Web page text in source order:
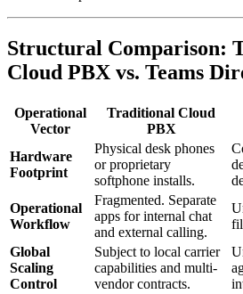
Structural Comparison:
Cloud PBX vs. Teams
Operational
Vector
Traditional Cloud
PBX
Hardware
Footprint
Physical desk phones
or proprietary
softphone installs.
Operational
Workflow
Fragmented. Separate
apps for internal chat
and external calling.
Global
Scaling
Control
Subject to local carrier
capabilities and multi-
vendor contracts.